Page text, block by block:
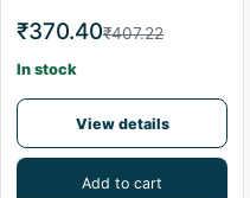
₹370.40₹407.22
In stock
View details
Add to cart